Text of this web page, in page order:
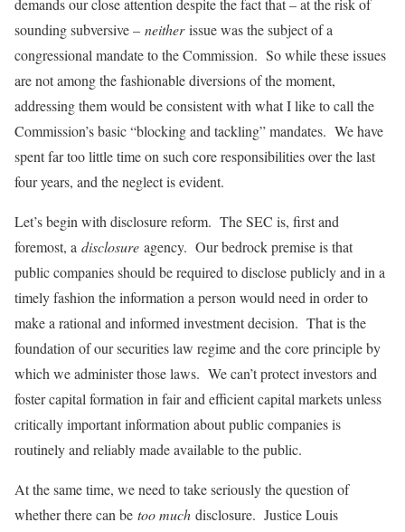
demands our close attention despite the fact that – at the risk of
sounding subversive – neitherissue was the subject of a
congressional mandate to the Commission. So while these issues
are not among the fashionable diversions of the moment,
addressing them would be consistent with what I like to call the
Commission’s basic “blocking and tackling” mandates. We have
spent far too little time on such core responsibilities over the last
four years, and the neglect is evident.
Let’s begin with disclosure reform. The SEC is, first and
foremost, a disclosure agency. Our bedrock premise is that
public companies should be required to disclose publicly and in a
timely fashion the information a person would need in order to
make a rational and informed investment decision. That is the
foundation of our securities law regime and the core principle by
which we administer those laws. We can’t protect investors and
foster capital formation in fair and efficient capital markets unless
critically important information about public companies is
routinely and reliably made available to the public.
At the same time, we need to take seriously the question of
whether there can be too much disclosure. Justice Louis